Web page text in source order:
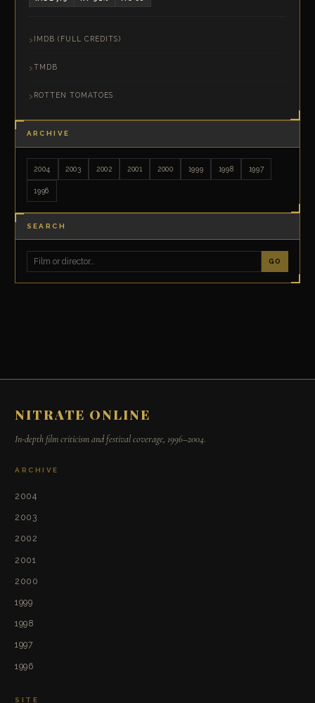
IMDB (FULL CREDITS)
TMDB
ROTTEN TOMATOES
ARCHIVE
2004 2003 2002 2001 2000 1999 1998 1997
1996
SEARCH
GO
NITRATE ONLINE
In-depth film criticism and festival coverage, 1996–2004.
ARCHIVE
2004
2003
2002
2001
2000
1999
1998
1997
1996
SITE